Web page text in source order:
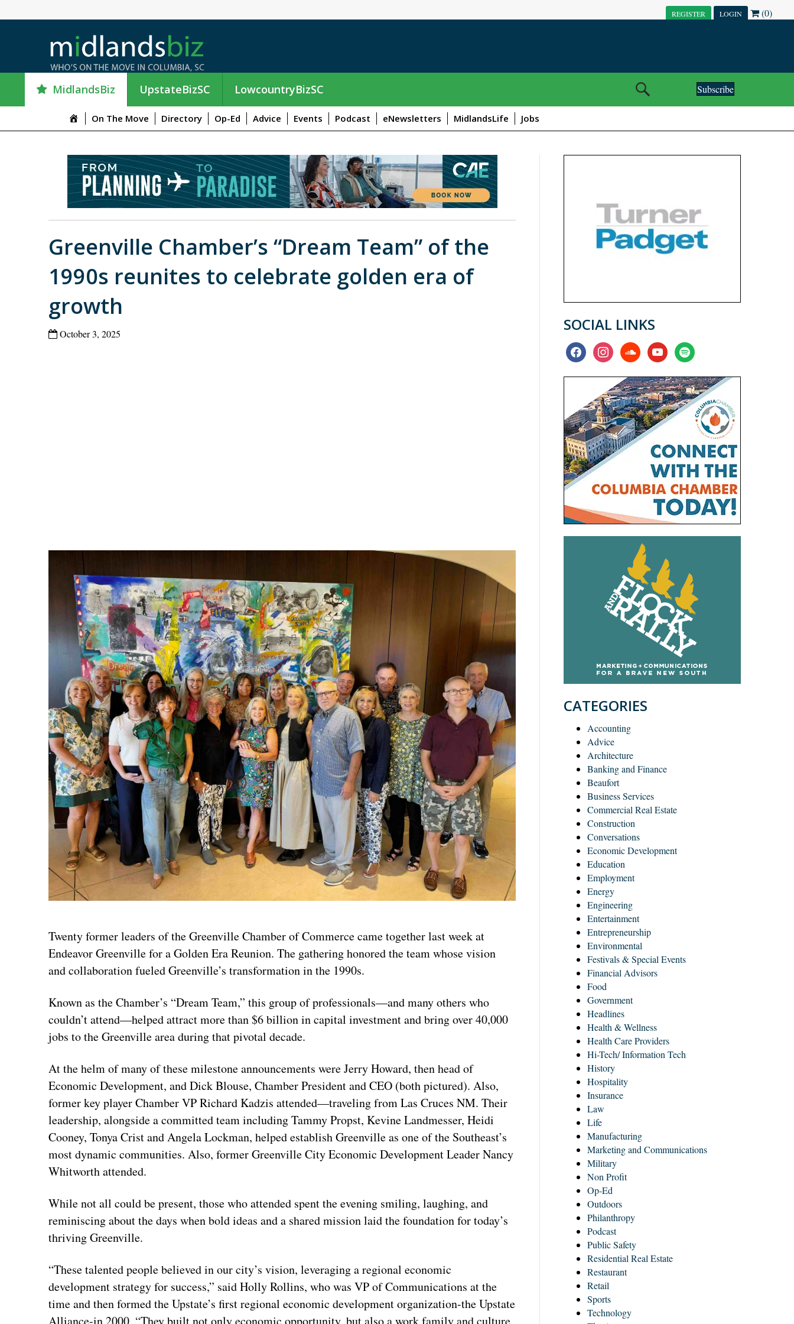
REGISTER LOGIN (0)
MidlandsBiz UpstateBizSC LowcountryBizSC Subscribe
e
u
I
t
e
m
On The Move Directory Op-Ed Advice Events Podcast eNewsletters MidlandsLife Jobs
Greenville Chamber’s “Dream Team” of the
1990s reunites to celebrate golden era of
growth
October 3, 2025
Twenty former leaders of the Greenville Chamber of Commerce came together last week at
Endeavor Greenville for a Golden Era Reunion. The gathering honored the team whose vision
and collaboration fueled Greenville’s transformation in the 1990s.
Known as the Chamber’s “Dream Team,” this group of professionals—and many others who
couldn’t attend—helped attract more than $6 billion in capital investment and bring over 40,000
jobs to the Greenville area during that pivotal decade.
At the helm of many of these milestone announcements were Jerry Howard, then head of
Economic Development, and Dick Blouse, Chamber President and CEO (both pictured). Also,
former key player Chamber VP Richard Kadzis attended—traveling from Las Cruces NM. Their
leadership, alongside a committed team including Tammy Propst, Kevine Landmesser, Heidi
Cooney, Tonya Crist and Angela Lockman, helped establish Greenville as one of the Southeast’s
most dynamic communities. Also, former Greenville City Economic Development Leader Nancy
Whitworth attended.
While not all could be present, those who attended spent the evening smiling, laughing, and
reminiscing about the days when bold ideas and a shared mission laid the foundation for today’s
thriving Greenville.
“These talented people believed in our city’s vision, leveraging a regional economic
development strategy for success,” said Holly Rollins, who was VP of Communications at the
time and then formed the Upstate’s first regional economic development organization-the Upstate
Alliance-in 2000. “They built not only economic opportunity, but also a work family and culture
SOCIAL LINKS
facebookinstagramsoundcloudyoutubespotify
CATEGORIES
Accounting
Advice
Architecture
Banking and Finance
Beaufort
Business Services
Commercial Real Estate
Construction
Conversations
Economic Development
Education
Employment
Energy
Engineering
Entertainment
Entrepreneurship
Environmental
Festivals & Special Events
Financial Advisors
Food
Government
Headlines
Health & Wellness
Health Care Providers
Hi-Tech/ Information Tech
History
Hospitality
Insurance
Law
Life
Manufacturing
Marketing and Communications
Military
Non Profit
Op-Ed
Outdoors
Philanthropy
Podcast
Public Safety
Residential Real Estate
Restaurant
Retail
Sports
Technology